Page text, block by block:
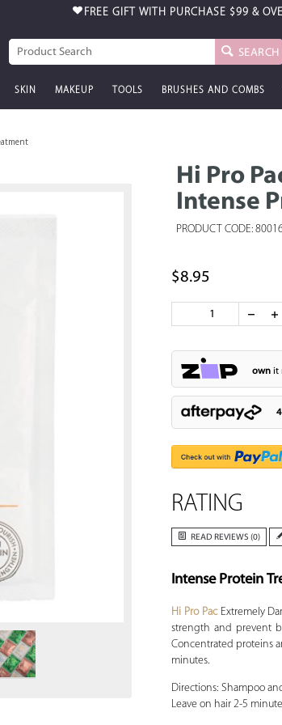
FREE GIFT WITH PURCHASE $99 &
SEARCH
SKIN MAKEUP TOOLS BRUSHES AND COMBS
Hi Pro
Intense
PRODUCT CODE:
$8.95
ownit
RATING
READ REVIEWS (0)
Intense Protein
Hi Pro PacExtremely
strength and prevent
Concentrated proteins
minutes.
Directions: Shampoo
Leave on hair 2-5